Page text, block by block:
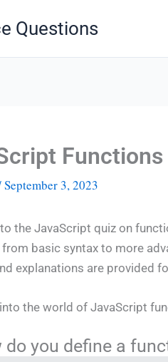
Questions
Functions
September 3, 2023
the JavaScript quiz on
basic syntax to more
explanations are provided
into the world of JavaScript
do you define a